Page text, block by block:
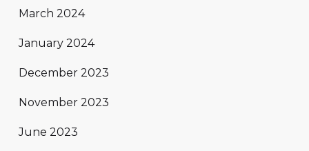
March 2024
January 2024
December 2023
November 2023
June 2023